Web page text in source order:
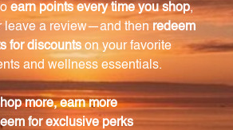
1,020
Right Whey - Vanilla 900 g
Powder (0200591.030)